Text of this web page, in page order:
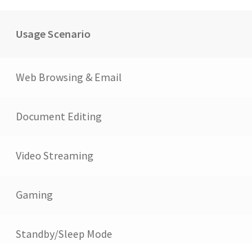
Usage Scenario
Web Browsing & Email
Document Editing
Video Streaming
Gaming
Standby/Sleep Mode